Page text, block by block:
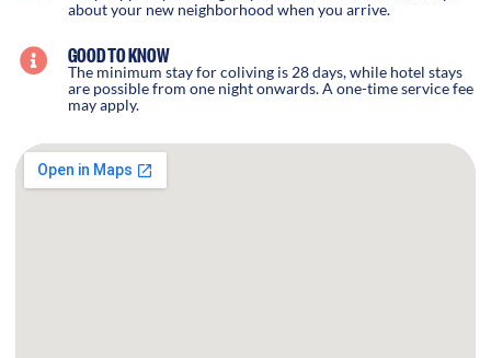
about your new neighborhood when you arrive.
GOOD TO KNOW
The minimum stay for coliving is 28 days, while hotel stays
are possible from one night onwards. A one-time service fee
may apply.